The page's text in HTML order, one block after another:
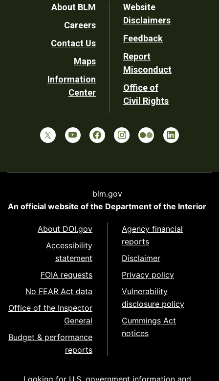
Footer
Utility
About BLM
Careers
Contact Us
Maps
Information
Center
Website
Disclaimers
Feedback
Report
Misconduct
Office of
Civil Rights
blm.gov
An official website of the Department of the Interior
About DOI.gov
Accessibility
statement
FOIA requests
No FEAR Act data
Office of the Inspector
General
Budget & performance
reports
Agency financial
reports
Disclaimer
Privacy policy
Vulnerability
disclosure policy
Cummings Act
notices
Looking for U.S. government information and